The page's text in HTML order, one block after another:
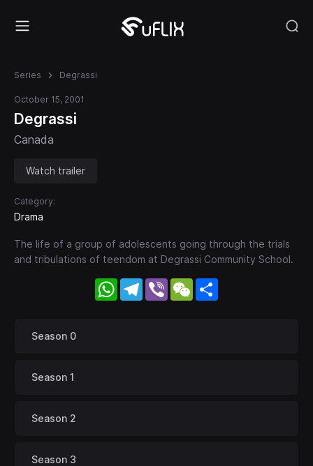
Series Degrassi
October 15, 2001
Degrassi
Canada
Watch trailer
Category:
Drama
The life of a group of adolescents going through the trials
and tribulations of teendom at Degrassi Community School.
WhatsApp
Telegram
Viber WeChat
Season 0
Season 1
Season 2
Season 3